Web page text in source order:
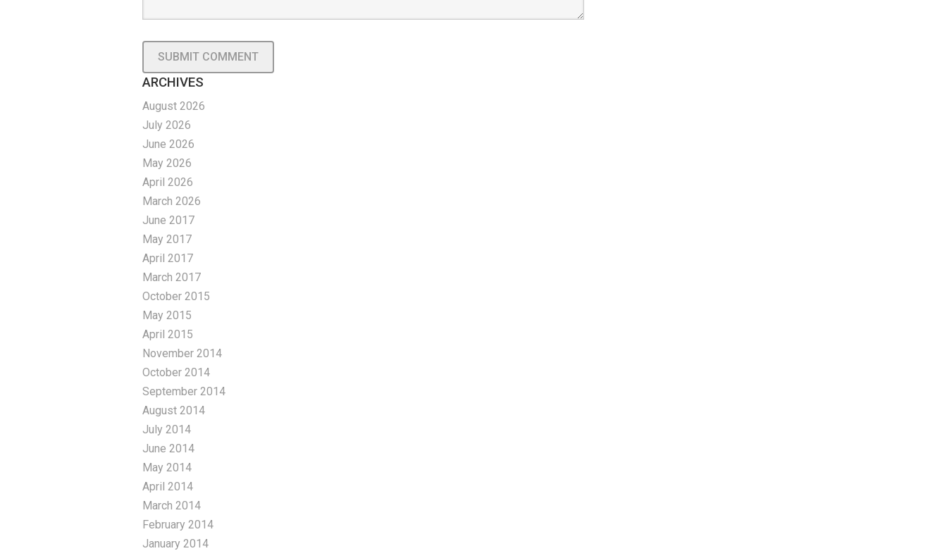
ARCHIVES
August 2026
July 2026
June 2026
May 2026
April 2026
March 2026
June 2017
May 2017
April 2017
March 2017
October 2015
May 2015
April 2015
November 2014
October 2014
September 2014
August 2014
July 2014
June 2014
May 2014
April 2014
March 2014
February 2014
January 2014